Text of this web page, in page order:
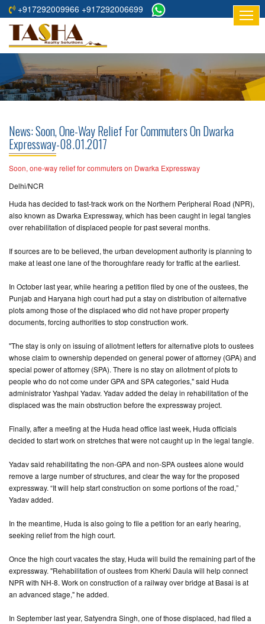
+917292009966 +917292006699
HOME
ABOUT
RESIDENTIAL
COMMERCIAL
PROJECTS
PROJECTS
BUILDERS
CONTACT
US
News: Soon, One-Way Relief For Commuters On Dwarka
Expressway-08.01.2017
Soon, one-way relief for commuters on Dwarka Expressway
Delhi/NCR
Huda has decided to fast-track work on the Northern Peripheral Road (NPR),
also known as Dwarka Expressway, which has been caught in legal tangles
over rehabilitation of displaced people for past several months.
If sources are to be believed, the urban development authority is planning to
make at least one lane of the thoroughfare ready for traffic at the earliest.
In October last year, while hearing a petition filed by one of the oustees, the
Punjab and Haryana high court had put a stay on distribution of alternative
plots among those of the displaced who did not have proper property
documents, forcing authorities to stop construction work.
"The stay is only on issuing of allotment letters for alternative plots to oustees
whose claim to ownership depended on general power of attorney (GPA) and
special power of attorney (SPA). There is no stay on allotment of plots to
people who do not come under GPA and SPA categories," said Huda
administrator Yashpal Yadav. Yadav added the delay in rehabilitation of the
displaced was the main obstruction before the expressway project.
Finally, after a meeting at the Huda head office last week, Huda officials
decided to start work on stretches that were not caught up in the legal tangle.
Yadav said rehabilitating the non-GPA and non-SPA oustees alone would
remove a large number of structures, and clear the way for the proposed
expressway. “It will help start construction on some portions of the road,”
Yadav added.
In the meantime, Huda is also going to file a petition for an early hearing,
seeking relief from the high court.
Once the high court vacates the stay, Huda will build the remaining part of the
expressway. "Rehabilitation of oustees from Kherki Daula will help connect
NPR with NH-8. Work on construction of a railway over bridge at Basai is at
an advanced stage," he added.
In September last year, Satyendra Singh, one of those displaced, had filed a